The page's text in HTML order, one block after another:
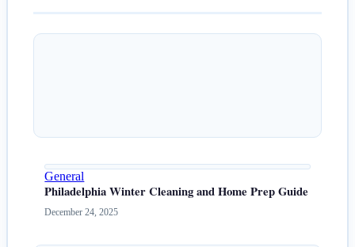
General
Philadelphia Winter Cleaning and Home Prep Guide
December 24, 2025